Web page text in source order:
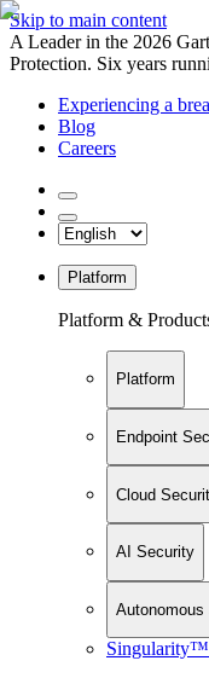
Skip to main content
A Leader in the 2026
Protection. Six years
Experiencing a
Blog
Careers
Platform
Platform &
Platform
Endpoint
Cloud
AI Security
Autonomous